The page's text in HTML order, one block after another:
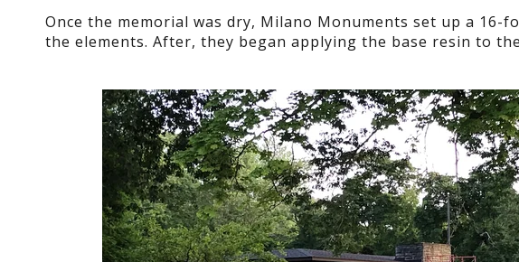
Once the memorial was dry, Milano Monuments set up a
the elements. After, they began applying the base resin to